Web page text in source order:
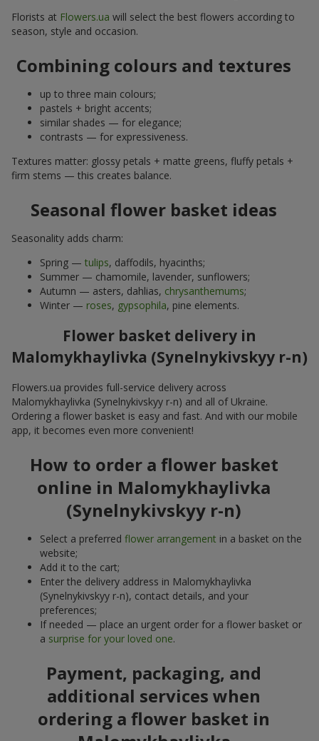
Florists at Flowers.ua will select the best flowers according to
season, style and occasion.
Combining colours and textures
up to three main colours;
pastels + bright accents;
similar shades — for elegance;
contrasts — for expressiveness.
Textures matter: glossy petals + matte greens, fluffy petals +
firm stems — this creates balance.
Seasonal flower basket ideas
Seasonality adds charm:
Spring — tulips, daffodils, hyacinths;
Summer — chamomile, lavender, sunflowers;
Autumn — asters, dahlias, chrysanthemums;
Winter — roses, gypsophila, pine elements.
Flower basket delivery in
Malomykhaylivka (Synelnykivskyy r-n)
Flowers.ua provides full-service delivery across
Malomykhaylivka (Synelnykivskyy r-n) and all of Ukraine.
Ordering a flower basket is easy and fast. And with our mobile
app, it becomes even more convenient!
How to order a flower basket
online in Malomykhaylivka
(Synelnykivskyy r-n)
Select a preferred flower arrangement in a basket on the
website;
Add it to the cart;
Enter the delivery address in Malomykhaylivka
(Synelnykivskyy r-n), contact details, and your
preferences;
If needed — place an urgent order for a flower basket or
a surprise for your loved one.
Payment, packaging, and
additional services when
ordering a flower basket in